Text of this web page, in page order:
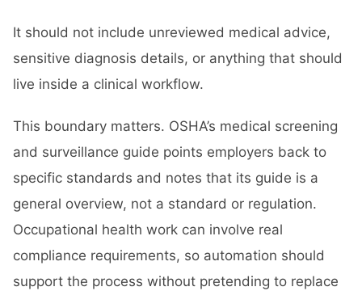
It should not include unreviewed medical advice,
sensitive diagnosis details, or anything that should
live inside a clinical workflow.
This boundary matters. OSHA’s medical screening
and surveillance guide points employers back to
specific standards and notes that its guide is a
general overview, not a standard or regulation.
Occupational health work can involve real
compliance requirements, so automation should
support the process without pretending to replace